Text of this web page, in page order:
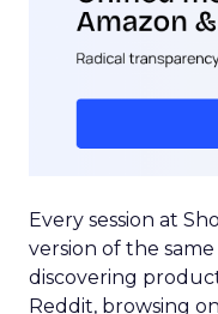
Every session at
version of the
discovering
Reddit, browsing